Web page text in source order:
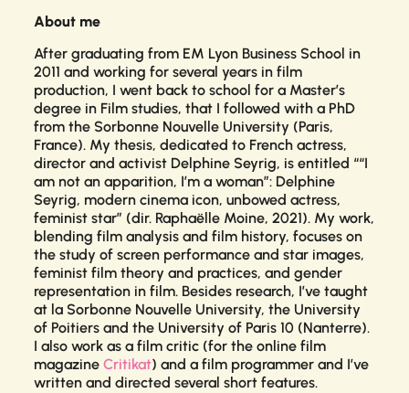
About me
After graduating from EM Lyon Business School in
2011 and working for several years in film
production, I went back to school for a Master’s
degree in Film studies, that I followed with a PhD
from the Sorbonne Nouvelle University (Paris,
France). My thesis, dedicated to French actress,
director and activist Delphine Seyrig, is entitled ““I
am not an apparition, I’m a woman”: Delphine
Seyrig, modern cinema icon, unbowed actress,
feminist star” (dir. Raphaëlle Moine, 2021). My work,
blending film analysis and film history, focuses on
the study of screen performance and star images,
feminist film theory and practices, and gender
representation in film. Besides research, I’ve taught
at la Sorbonne Nouvelle University, the University
of Poitiers and the University of Paris 10 (Nanterre).
I also work as a film critic (for the online film
magazine Critikat) and a film programmer and I’ve
written and directed several short features.